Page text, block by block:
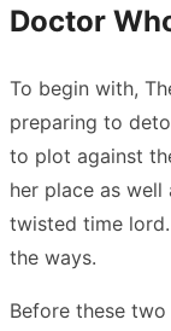
Doctor
To begin with,
preparing to
to plot against
her place as
twisted time
the ways.
Before these